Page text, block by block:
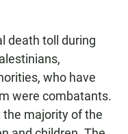
death toll during
who have
were combatants.
majority of the